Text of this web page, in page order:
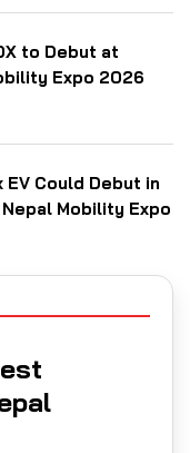
to Debut at
Expo 2026
EV Could Debut in
Nepal Mobility Expo